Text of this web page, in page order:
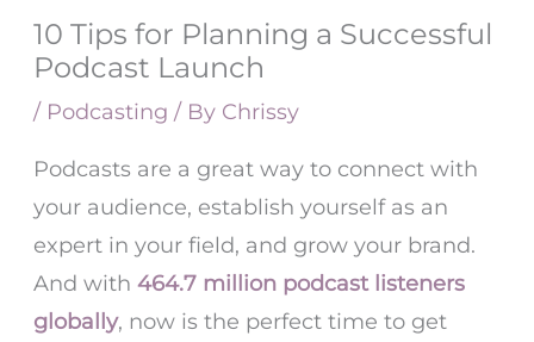
10 Tips for Planning a Successful
Podcast Launch
/ Podcasting / By Chrissy
Podcasts are a great way to connect with
your audience, establish yourself as an
expert in your field, and grow your brand.
And with464.7 million podcast listeners
globally, now is the perfect time to get